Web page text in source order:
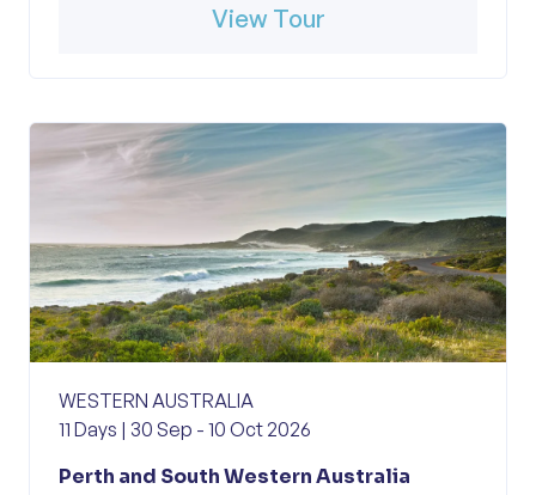
View Tour
WESTERN AUSTRALIA
11 Days | 30 Sep - 10 Oct 2026
Perth and South Western Australia